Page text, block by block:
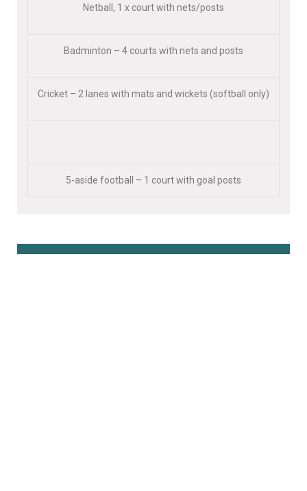
Netball, 1 x court with nets/posts
Badminton – 4 courts with nets and posts
Cricket – 2 lanes with mats and wickets (softball only)
5-aside football – 1 court with goal posts